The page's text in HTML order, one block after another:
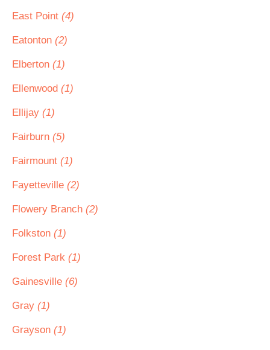
East Point (4)
Eatonton (2)
Elberton (1)
Ellenwood (1)
Ellijay (1)
Fairburn (5)
Fairmount (1)
Fayetteville (2)
Flowery Branch (2)
Folkston (1)
Forest Park (1)
Gainesville (6)
Gray (1)
Grayson (1)